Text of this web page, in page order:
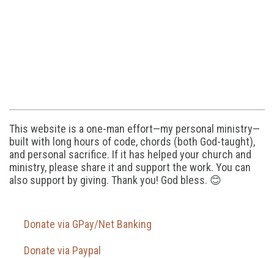
This website is a one-man effort—my personal ministry—
built with long hours of code, chords (both God-taught),
and personal sacrifice. If it has helped your church and
ministry, please share it and support the work. You can
also support by giving. Thank you! God bless. 😊
Donate via GPay/Net Banking
Donate via Paypal